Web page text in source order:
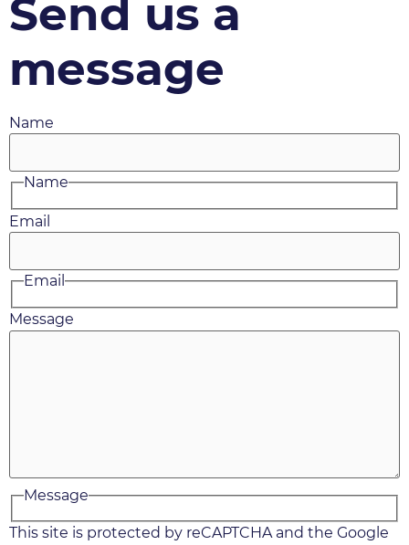
Send us a
message
Name
Name
Email
Email
Message
Message
This site is protected by reCAPTCHA and the Google